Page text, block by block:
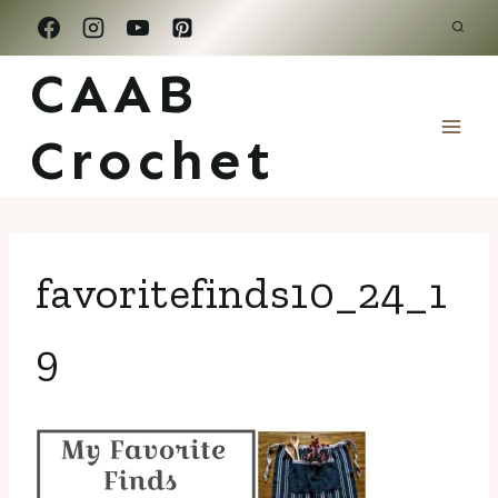
Skip
to
content
CAAB
Crochet
favoritefinds10_24_1
9